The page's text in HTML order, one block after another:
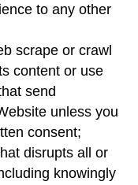
to any other
scrape or crawl
content or use
send
unless you
consent;
disrupts all or
knowingly